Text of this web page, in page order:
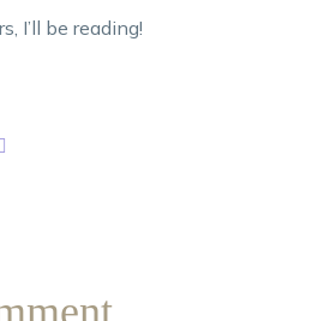
I’ll be reading!